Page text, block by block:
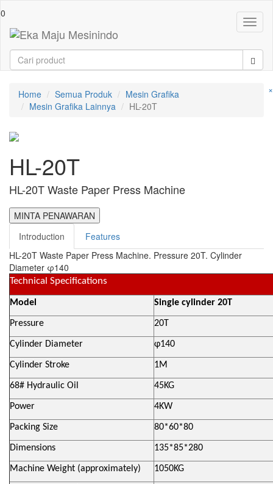
0
×
Home Semua Produk
Mesin Grafika
Mesin Grafika Lainnya
HL-20T
HL-20T
HL-20T Waste Paper Press Machine
MINTA PENAWARAN
Introduction
Features
HL-20T Waste Paper Press Machine. Pressure 20T. Cylinder
Diameter φ140
Technical Specifications
Model Single cylinder 20T
Pressure 20T
Cylinder Diameter φ140
Cylinder Stroke 1M
68# Hydraulic Oil 45KG
Power 4KW
Packing Size 80*60*80
Dimensions 135*85*280
Machine Weight (approximately) 1050KG